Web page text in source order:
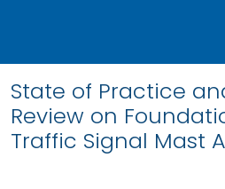
State of Practice
Review on
Traffic Signal Mast